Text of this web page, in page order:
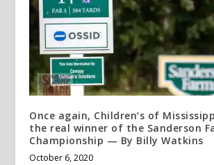
Once again, Children’s of
the real winner of the Sanderson
Championship — By Billy Watkins
October 6, 2020